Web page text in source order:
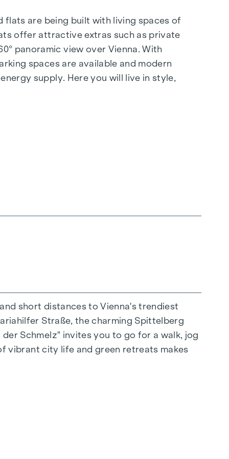
are being built with living spaces of
offer attractive extras such as private
panoramic view over Vienna. With
spaces are available and modern
supply. Here you will live in style,
extraordinary way. The high-quality
stylish, modern living. Fine parquet
short distances to Vienna's trendiest
Straße, the charming Spittelberg
Schmelz" invites you to go for a walk, jog
vibrant city life and green retreats makes